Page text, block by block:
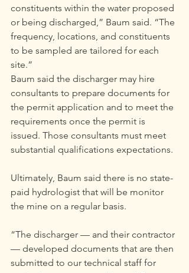
constituents within the water proposed
or being discharged,” Baum said. “The
frequency, locations, and constituents
to be sampled are tailored for each
site.”
Baum said the discharger may hire
consultants to prepare documents for
the permit application and to meet the
requirements once the permit is
issued. Those consultants must meet
substantial qualifications expectations.
Ultimately, Baum said there is no state-
paid hydrologist that will be monitor
the mine on a regular basis.
“The discharger — and their contractor
— developed documents that are then
submitted to our technical staff for